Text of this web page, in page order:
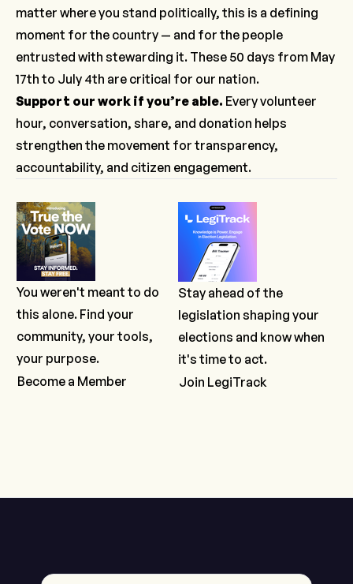
matter where you stand politically, this is a defining
moment for the country — and for the people
entrusted with stewarding it. These 50 days from May
17th to July 4th are critical for our nation.
Support our work if you’re able. Every volunteer
hour, conversation, share, and donation helps
strengthen the movement for transparency,
accountability, and citizen engagement.
You weren't meant to do
this alone. Find your
community, your tools,
your purpose.
Become a Member
Stay ahead of the
legislation shaping your
elections and know when
it's time to act.
Join LegiTrack